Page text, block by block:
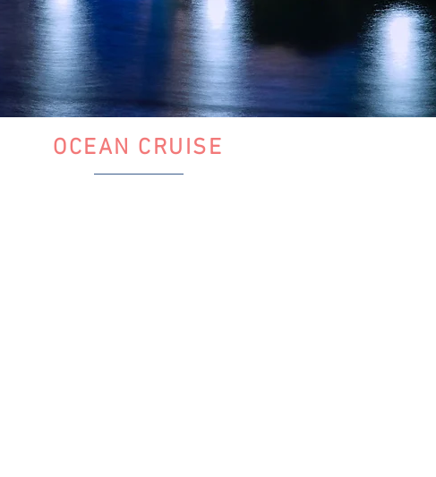
OCEAN CRUISE